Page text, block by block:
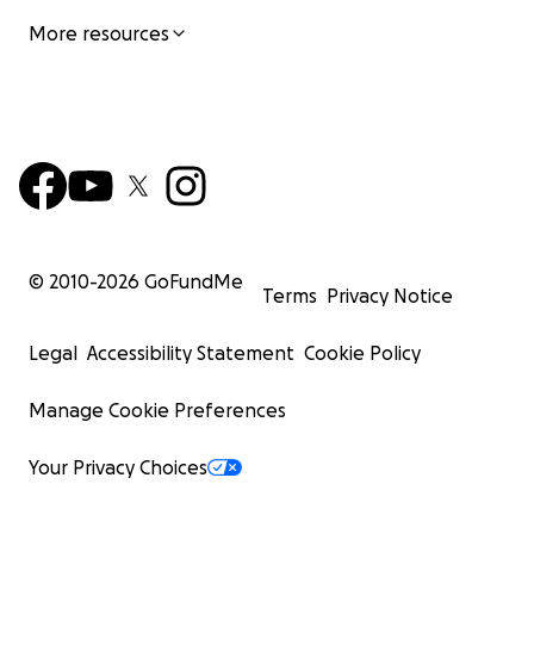
More resources
© 2010-2026 GoFundMe
Terms Privacy Notice
Legal Accessibility Statement Cookie Policy
Manage Cookie Preferences
Your Privacy Choices